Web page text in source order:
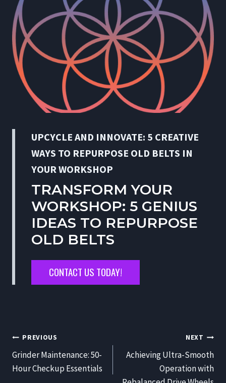
UPCYCLE AND INNOVATE: 5 CREATIVE
WAYS TO REPURPOSE OLD BELTS IN
YOUR WORKSHOP
TRANSFORM YOUR
WORKSHOP: 5 GENIUS
IDEAS TO REPURPOSE
OLD BELTS
CONTACT US TODAY!
POST
PREVIOUS
Grinder Maintenance: 50-
Hour Checkup Essentials
NEXT
Achieving Ultra-Smooth
Operation with